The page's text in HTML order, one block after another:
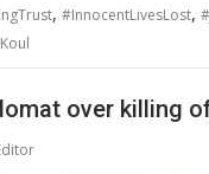
, #InnocentLivesLost,
over killing